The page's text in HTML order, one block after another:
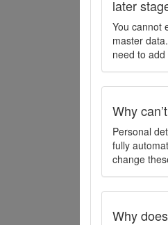
later
You cannot
master
need to
Why
Personal
fully
change
Why